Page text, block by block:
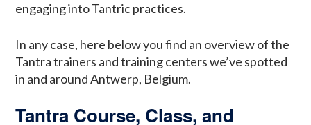
engaging into Tantric practices.
In any case, here below you find an overview of the
Tantra trainers and training centers we’ve spotted
in and around Antwerp, Belgium.
Tantra Course, Class, and